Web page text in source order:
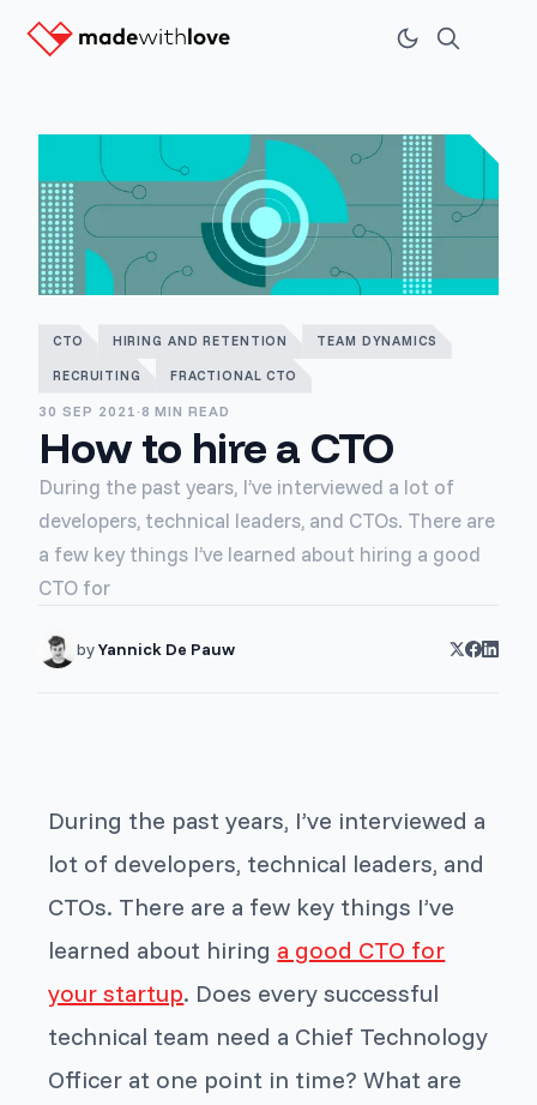
CTO HIRING AND RETENTION TEAM DYNAMICS
RECRUITING FRACTIONAL CTO
30 SEP 2021 ·8 MIN READ
How to hire a CTO
During the past years, I’ve interviewed a lot of
developers, technical leaders, and CTOs. There are
a few key things I’ve learned about hiring a good
CTO for
byYannick De Pauw
During the past years, I’ve interviewed a
lot of developers, technical leaders, and
CTOs. There are a few key things I’ve
learned about hiring a good CTO for
your startup. Does every successful
technical team need a Chief Technology
Officer at one point in time? What are